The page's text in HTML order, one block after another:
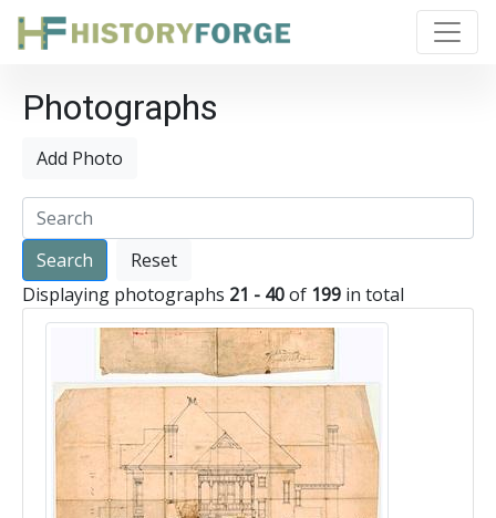
Photographs
Add Photo
Reset
Displaying photographs 21 - 40of 199 in total